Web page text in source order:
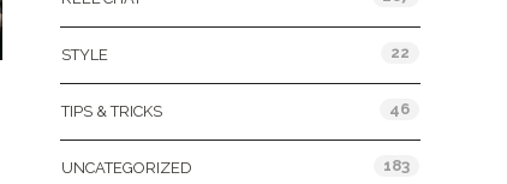
STYLE 22
TIPS & TRICKS 46
UNCATEGORIZED 183